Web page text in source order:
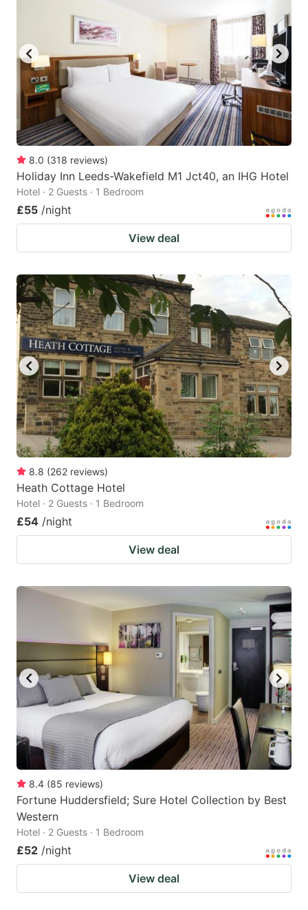
8.0 (318 reviews)
Holiday Inn Leeds-Wakefield M1 Jct40, an IHG Hotel
Hotel · 2 Guests · 1 Bedroom
£55 /night
View deal
8.8 (262 reviews)
Heath Cottage Hotel
Hotel · 2 Guests · 1 Bedroom
£54 /night
View deal
8.4 (85 reviews)
Fortune Huddersfield; Sure Hotel Collection by Best
Western
Hotel · 2 Guests · 1 Bedroom
£52 /night
View deal